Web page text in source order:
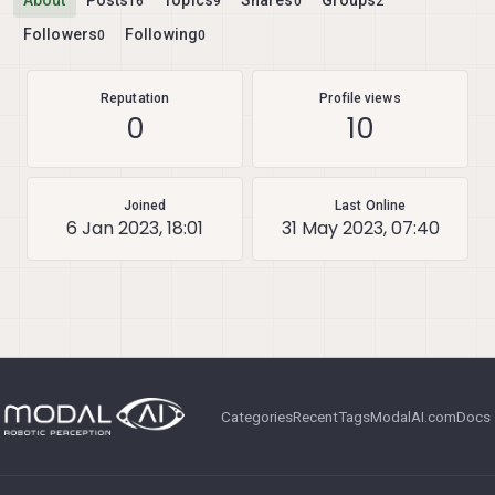
Followers0 Following0
Reputation
0
Profile views
10
Joined
6 Jan 2023, 18:01
Last Online
31 May 2023, 07:40
CategoriesRecentTagsModalAI.comDocs